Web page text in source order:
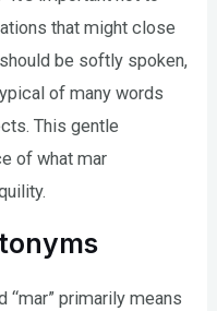
that might close
be softly spoken,
of many words
This gentle
of what mar
“mar” primarily means